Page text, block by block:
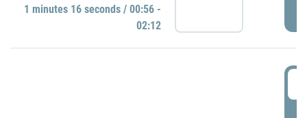
1 minutes 16 seconds / 00:56 -
02:12